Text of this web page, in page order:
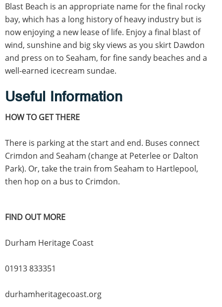
Blast Beach is an appropriate name for the final rocky
bay, which has a long history of heavy industry but is
now enjoying a new lease of life. Enjoy a final blast of
wind, sunshine and big sky views as you skirt Dawdon
and press on to Seaham, for fine sandy beaches and a
well-earned icecream sundae.
Useful Information
HOW TO GET THERE
There is parking at the start and end. Buses connect
Crimdon and Seaham (change at Peterlee or Dalton
Park). Or, take the train from Seaham to Hartlepool,
then hop on a bus to Crimdon.
FIND OUT MORE
Durham Heritage Coast
01913 833351
durhamheritagecoast.org